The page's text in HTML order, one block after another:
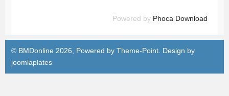
Powered by Phoca Download
© BMDonline 2026, Powered by Theme-Point . Design by
joomlaplates